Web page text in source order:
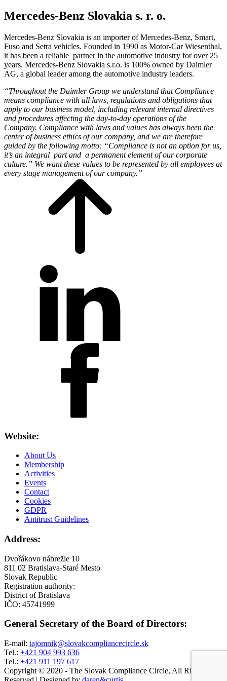
Mercedes-Benz Slovakia s. r. o.
Mercedes-Benz Slovakia is an importer of Mercedes-Benz, Smart,
Fuso and Setra vehicles. Founded in 1990 as Motor-Car Wiesenthal,
it has been a reliable partner in the automotive industry for over 25
years. Mercedes-Benz Slovakia s.r.o. is 100% owned by Daimler
AG, a global leader among the automotive industry leaders.
“Throughout the Daimler Group we understand that Compliance
means compliance with all laws, regulations and obligations that
apply to our business model, including relevant internal directives
and procedures affecting the day-to-day operations of the
Company. Compliance with laws and values ​​has always been the
center of business ethics of our company, and we are therefore
guided by the following motto: “Compliance is not an option for us,
it’s an integral part and a permanent element of our corporate
culture.” We want these values ​​to be represented by all employees at
every stage management of our company.”
Website:
About Us
Membership
Activities
Events
Contact
Cookies
GDPR
Antitrust Guidelines
Address:
Dvořákovo nábrežie 10
811 02 Bratislava-Staré Mesto
Slovak Republic
Registration authority:
District of Bratislava
IČO: 45741999
General Secretary of the Board of Directors:
E-mail: tajomnik@slovakcompliancecircle.sk
​Tel.: +421 904 993 636
​Tel.: +421 911 197 617
Copyright © 2020 - The Slovak Compliance Circle, All Right